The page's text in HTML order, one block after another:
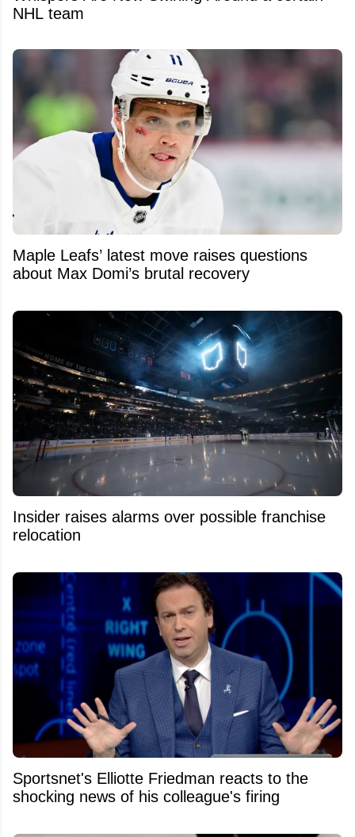
NHL team
Maple Leafs’ latest move raises questions
about Max Domi’s brutal recovery
Insider raises alarms over possible franchise
relocation
Sportsnet's Elliotte Friedman reacts to the
shocking news of his colleague's firing